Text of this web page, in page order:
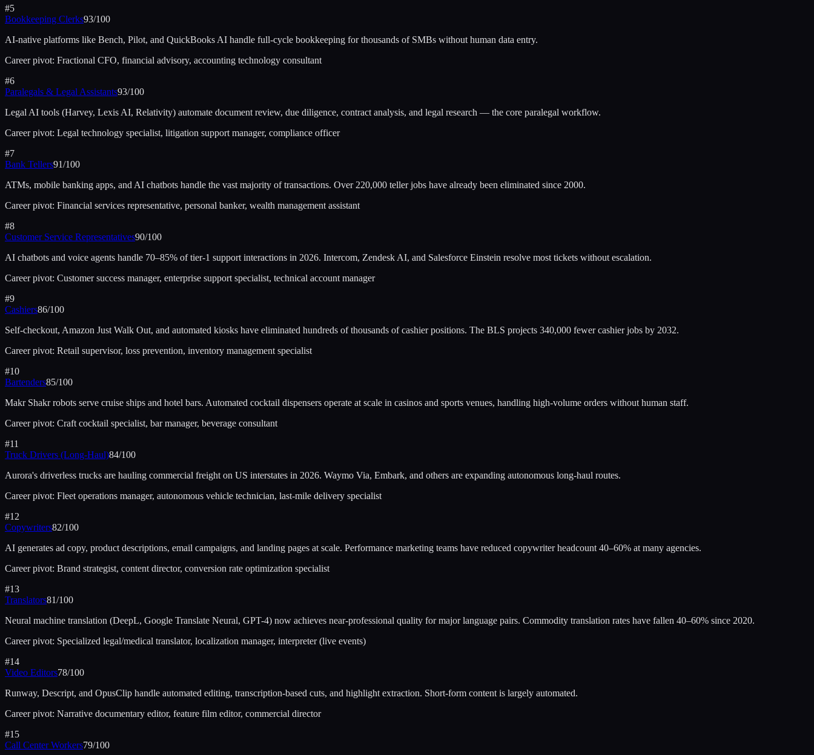
#5
Bookkeeping Clerks93/100
AI-native platforms like Bench, Pilot, and QuickBooks AI handle full-cycle bookkeeping for thousands of SMBs without human data entry.
Career pivot: Fractional CFO, financial advisory, accounting technology consultant
#6
Paralegals & Legal Assistants93/100
Legal AI tools (Harvey, Lexis AI, Relativity) automate document review, due diligence, contract analysis, and legal research — the core paralegal workflow.
Career pivot: Legal technology specialist, litigation support manager, compliance officer
#7
Bank Tellers91/100
ATMs, mobile banking apps, and AI chatbots handle the vast majority of transactions. Over 220,000 teller jobs have already been eliminated since 2000.
Career pivot: Financial services representative, personal banker, wealth management assistant
#8
Customer Service Representatives90/100
AI chatbots and voice agents handle 70–85% of tier-1 support interactions in 2026. Intercom, Zendesk AI, and Salesforce Einstein resolve most tickets without escalation.
Career pivot: Customer success manager, enterprise support specialist, technical account manager
#9
Cashiers86/100
Self-checkout, Amazon Just Walk Out, and automated kiosks have eliminated hundreds of thousands of cashier positions. The BLS projects 340,000 fewer cashier jobs by 2032.
Career pivot: Retail supervisor, loss prevention, inventory management specialist
#10
Bartenders85/100
Makr Shakr robots serve cruise ships and hotel bars. Automated cocktail dispensers operate at scale in casinos and sports venues, handling high-volume orders without human staff.
Career pivot: Craft cocktail specialist, bar manager, beverage consultant
#11
Truck Drivers (Long-Haul)84/100
Aurora's driverless trucks are hauling commercial freight on US interstates in 2026. Waymo Via, Embark, and others are expanding autonomous long-haul routes.
Career pivot: Fleet operations manager, autonomous vehicle technician, last-mile delivery specialist
#12
Copywriters82/100
AI generates ad copy, product descriptions, email campaigns, and landing pages at scale. Performance marketing teams have reduced copywriter headcount 40–60% at many agencies.
Career pivot: Brand strategist, content director, conversion rate optimization specialist
#13
Translators81/100
Neural machine translation (DeepL, Google Translate Neural, GPT-4) now achieves near-professional quality for major language pairs. Commodity translation rates have fallen 40–60% since 2020.
Career pivot: Specialized legal/medical translator, localization manager, interpreter (live events)
#14
Video Editors78/100
Runway, Descript, and OpusClip handle automated editing, transcription-based cuts, and highlight extraction. Short-form content is largely automated.
Career pivot: Narrative documentary editor, feature film editor, commercial director
#15
Call Center Workers79/100